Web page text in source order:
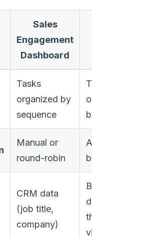
Sales
Engagement
Dashboard
Tasks
organized by
sequence
Tasks
organized
by priority
Manual or
round-robin
Automated
by signals
CRM data
(job title,
company)
Behavioral
data (what
they
viewed)